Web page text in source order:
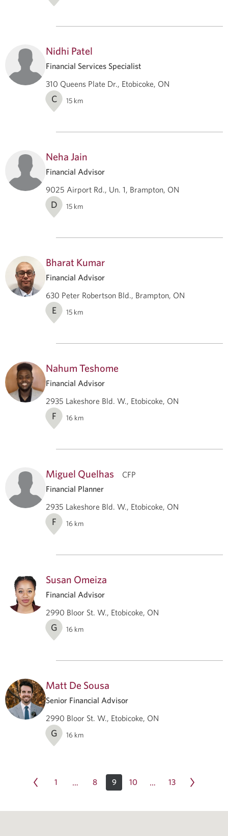
Nidhi Patel
Financial Services Specialist
310 Queens Plate Dr., Etobicoke, ON
C 15 km
Neha Jain
Financial Advisor
9025 Airport Rd., Un. 1, Brampton, ON
D 15 km
Bharat Kumar
Financial Advisor
630 Peter Robertson Bld., Brampton, ON
E 15 km
Nahum Teshome
Financial Advisor
2935 Lakeshore Bld. W., Etobicoke, ON
F 16 km
Miguel Quelhas
CFP
Financial Planner
2935 Lakeshore Bld. W., Etobicoke, ON
F 16 km
Susan Omeiza
Financial Advisor
2990 Bloor St. W., Etobicoke, ON
G 16 km
Matt De Sousa
Senior Financial Advisor
2990 Bloor St. W., Etobicoke, ON
G 16 km
1 … 8 9 10 … 13